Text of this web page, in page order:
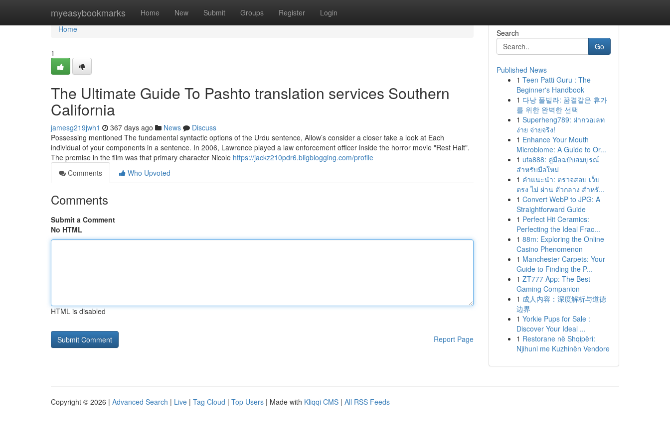
myeasybookmarks Home New Submit Groups Register Login
Home
Home
1
The Ultimate Guide To Pashto translation services Southern
California
jamesg219jwh1 367 days ago News
Discuss
Possessing mentioned The fundamental syntactic options of the Urdu sentence, Allow’s consider a closer take a look at Each
individual of your components in a sentence. In 2006, Lawrence played a law enforcement officer inside the horror movie "Rest Halt".
The premise in the film was that primary character Nicole https://jackz210pdr6.bligblogging.com/profile
Comments
Who Upvoted
Comments
Submit a Comment
No HTML
HTML is disabled
Report Page
Search
Go
Published News
1 Teen Patti Guru : The
Beginner's Handbook
1 다낭 풀빌라: 꿈결같은 휴가
를 위한 완벽한 선택
1 Superheng789: ฝากวอเลท
ง่าย จ่ายจริง!
1 Enhance Your Mouth
Microbiome: A Guide to Or...
1 ufa888: คู่มือฉบับสมบูรณ์
สำหรับมือใหม่
1 คำแนะนำ: ตรวจสอบ เว็บ
ตรง ไม่ ผ่าน ตัวกลาง สำหรั...
1 Convert WebP to JPG: A
Straightforward Guide
1 Perfect Hit Ceramics:
Perfecting the Ideal Frac...
1 88m: Exploring the Online
Casino Phenomenon
1 Manchester Carpets: Your
Guide to Finding the P...
1 ZT777 App: The Best
Gaming Companion
1 成人内容：深度解析与道德
边界
1 Yorkie Pups for Sale :
Discover Your Ideal ...
1 Restorane në Shqipëri:
Njihuni me Kuzhinën Vendore
Copyright © 2026 | Advanced Search | Live | Tag Cloud | Top Users | Made with Kliqqi CMS | All RSS Feeds